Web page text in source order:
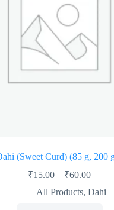
(Sweet Curd) (85 g, 200
₹15.00 – ₹60.00
All Products,Dahi